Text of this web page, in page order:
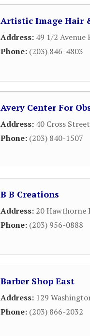
Artistic Image Hair
Address: 49 1/2 Avenue
Phone: (203) 846-4803
Avery Center For
Address: 40 Cross Street
Phone: (203) 840-1507
B B Creations
Address: 20 Hawthorne
Phone: (203) 956-0888
Barber Shop East
Address: 129
Phone: (203) 866-2032